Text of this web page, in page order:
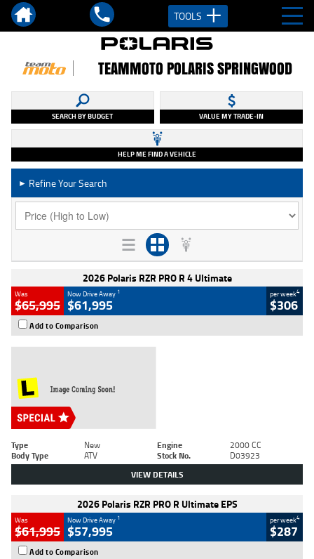
TOOLS
TEAMMOTO POLARIS SPRINGWOOD
SEARCH BY BUDGET VALUE MY TRADE-IN
HELP ME FIND A VEHICLE
► Refine Your Search
2026 Polaris RZR PRO R 4 Ultimate
Was
$65,995
Now Drive Away 1
$61,995
per week4
$306
Add to Comparison
Type New Engine
2000 CC
Body Type
ATV Stock No. D03923
VIEW DETAILS
2026 Polaris RZR PRO R Ultimate EPS
Was
$61,995
Now Drive Away 1
$57,995
per week4
$287
Add to Comparison